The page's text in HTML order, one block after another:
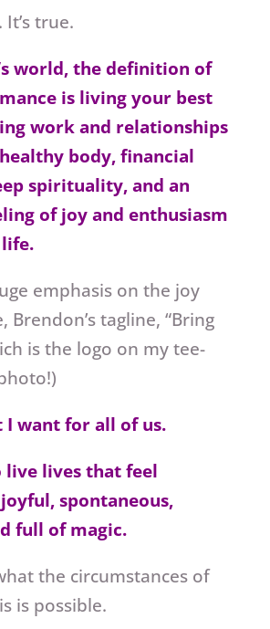
true.
world, the definition of
is living your best
work and relationships
body, financial
spirituality, and an
of joy and enthusiasm
emphasis on the joy
Brendon’s tagline, “Bring
is the logo on my tee-
I want for all of us.
live lives that feel
spontaneous,
full of magic.
the circumstances of
is possible.